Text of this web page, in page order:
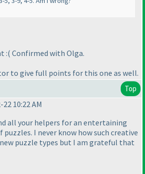
:( Confirmed with Olga.
to give full points for this one as well.
Top
10:22 AM
all your helpers for an entertaining
I never know how such creative
puzzle types but I am grateful that